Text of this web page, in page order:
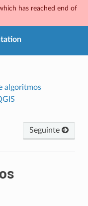
has reached end of
algoritmos
Seguinte